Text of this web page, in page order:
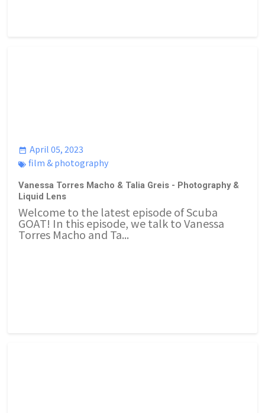
April 05, 2023
film & photography
Vanessa Torres Macho & Talia Greis - Photography &
Liquid Lens
Welcome to the latest episode of Scuba
GOAT! In this episode, we talk to Vanessa
Torres Macho and Ta...